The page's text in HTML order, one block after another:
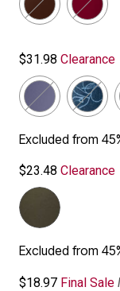
$31.98 Clearance
Excluded from
$23.48 Clearance
Excluded from
$18.97 Final Sale